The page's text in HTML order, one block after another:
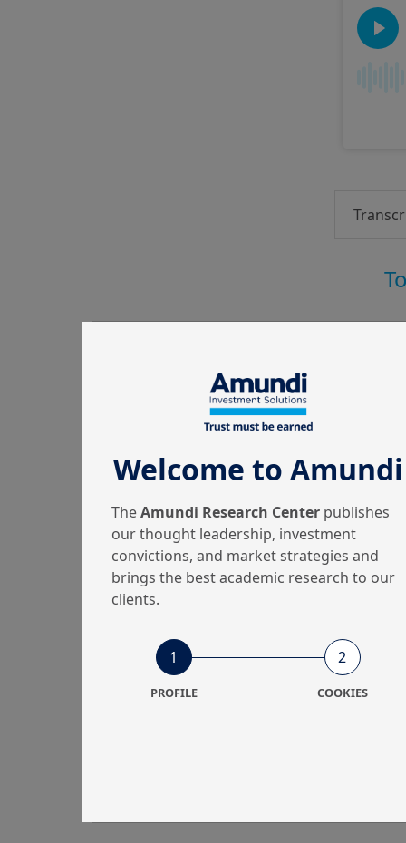
Welcome to Amundi
TheAmundi Research Center publishes
our thought leadership, investment
convictions, and market strategies and
brings the best academic research to our
clients.
1
PROFILE
2
COOKIES